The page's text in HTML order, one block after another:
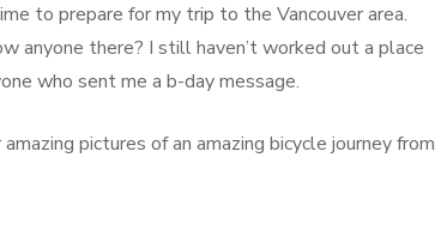
to prepare for my trip to the Vancouver area.
anyone there? I still haven’t worked out a place
who sent me a b-day message.
pictures of an amazing bicycle journey from